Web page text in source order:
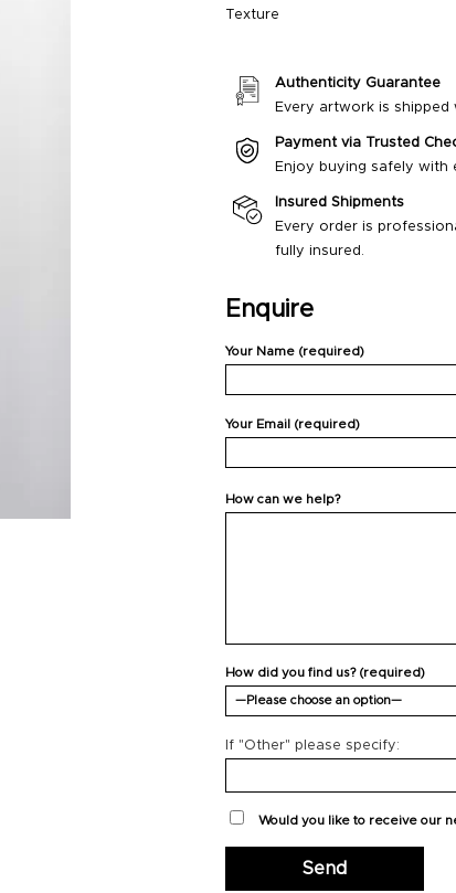
Texture
Authenticity Guarantee
Every artwork is
Payment via Trusted
Enjoy buying safely with
Insured Shipments
Every order is
fully insured.
Enquire
Your Name (required)
Your Email (required)
How can we help?
How did you find us? (required)
If "Other" please specify:
Would you like to receive our